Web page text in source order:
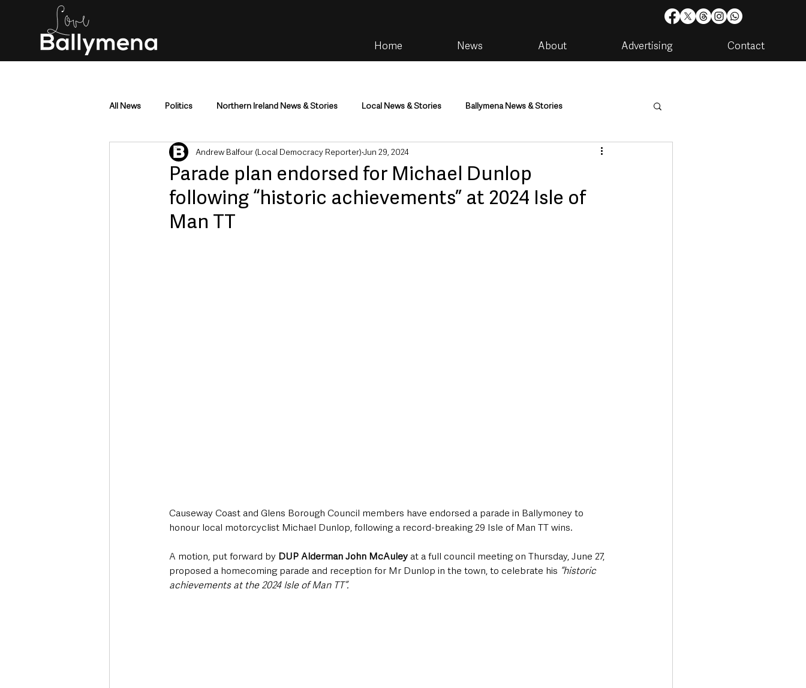
Home News About Advertising Contact
All News Politics Northern Ireland News & Stories Local News & Stories Ballymena News & Stories
Mid & East Antrim County Antrim Community Health & Wellbeing Housing & Utilities
Police & Crime Events & Entertainment Environment & Natural World TV, Radio & Podcasts
Parade plan endorsed for Michael Dunlop
following “historic achievements” at 2024 Isle of
Man TT
Andrew Balfour (Local Democracy Reporter) Jun 29, 2024
Causeway Coast and Glens Borough Council members have endorsed a parade in Ballymoney to
honour local motorcyclist Michael Dunlop, following a record-breaking 29 Isle of Man TT wins.
A motion, put forward by DUP Alderman John McAuley at a full council meeting on Thursday, June 27,
proposed a homecoming parade and reception for Mr Dunlop in the town, to celebrate his “historic
achievements at the 2024 Isle of Man TT”.